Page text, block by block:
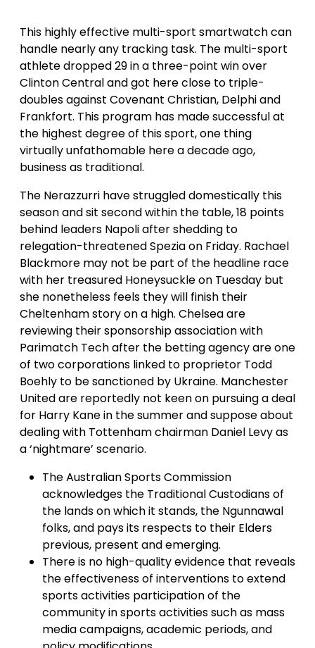
This highly effective multi-sport smartwatch can
handle nearly any tracking task. The multi-sport
athlete dropped 29 in a three-point win over
Clinton Central and got here close to triple-
doubles against Covenant Christian, Delphi and
Frankfort. This program has made successful at
the highest degree of this sport, one thing
virtually unfathomable here a decade ago,
business as traditional.
The Nerazzurri have struggled domestically this
season and sit second within the table, 18 points
behind leaders Napoli after shedding to
relegation-threatened Spezia on Friday. Rachael
Blackmore may not be part of the headline race
with her treasured Honeysuckle on Tuesday but
she nonetheless feels they will finish their
Cheltenham story on a high. Chelsea are
reviewing their sponsorship association with
Parimatch Tech after the betting agency are one
of two corporations linked to proprietor Todd
Boehly to be sanctioned by Ukraine. Manchester
United are reportedly not keen on pursuing a deal
for Harry Kane in the summer and suppose about
dealing with Tottenham chairman Daniel Levy as
a ‘nightmare’ scenario.
The Australian Sports Commission
acknowledges the Traditional Custodians of
the lands on which it stands, the Ngunnawal
folks, and pays its respects to their Elders
previous, present and emerging.
There is no high-quality evidence that reveals
the effectiveness of interventions to extend
sports activities participation of the
community in sports activities such as mass
media campaigns, academic periods, and